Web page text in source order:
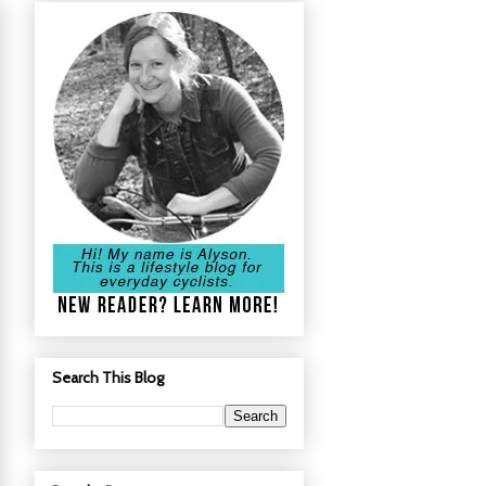
Search This Blog